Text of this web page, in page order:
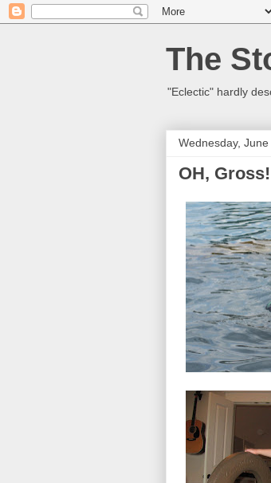
The
"Eclectic" hardly
Wednesday,
OH, Gross!